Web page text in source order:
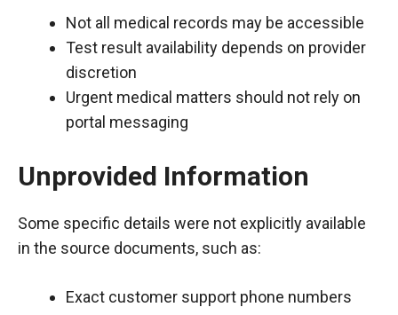
Not all medical records may be accessible
Test result availability depends on provider
discretion
Urgent medical matters should not rely on
portal messaging
Unprovided Information
Some specific details were not explicitly available
in the source documents, such as:
Exact customer support phone numbers